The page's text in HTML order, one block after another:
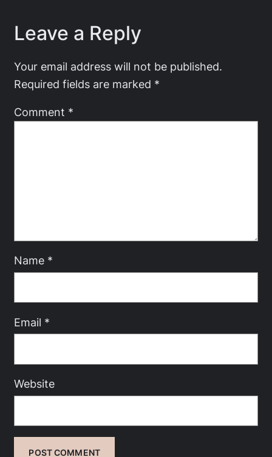
Leave a Reply
Your email address will not be published.
Required fields are marked *
Comment *
Name *
Email *
Website